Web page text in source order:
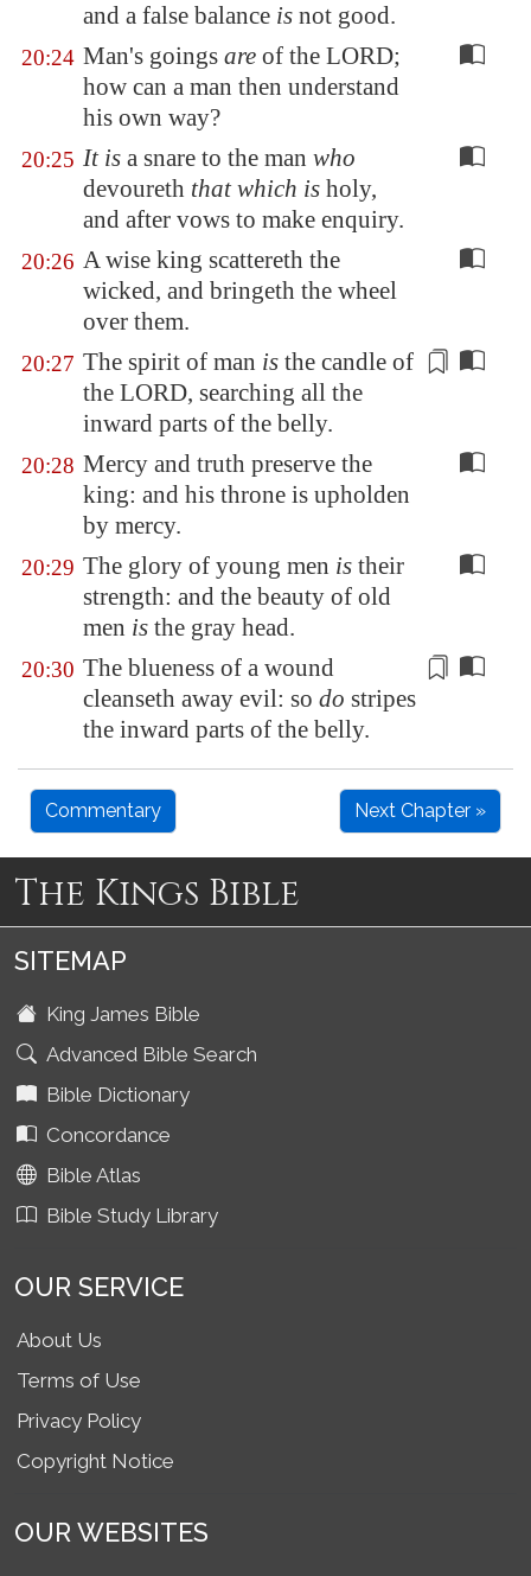
and a false balance is not good.
20:24 Man's goings are of the LORD;
how can a man then understand
his own way?
20:25 It is a snare to the man who
devoureth that which is holy,
and after vows to make enquiry.
20:26 A wise king scattereth the
wicked, and bringeth the wheel
over them.
20:27 The spirit of man is the candle of
the LORD, searching all the
inward parts of the belly.
20:28 Mercy and truth preserve the
king: and his throne is upholden
by mercy.
20:29 The glory of young men is their
strength: and the beauty of old
men is the gray head.
20:30 The blueness of a wound
cleanseth away evil: so do stripes
the inward parts of the belly.
Commentary Next Chapter »
The Kings Bible
SITEMAP
King James Bible
Advanced Bible Search
Bible Dictionary
Concordance
Bible Atlas
Bible Study Library
OUR SERVICE
About Us
Terms of Use
Privacy Policy
Copyright Notice
OUR WEBSITES